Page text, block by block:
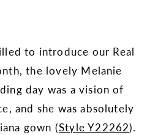
to introduce our Real
the lovely Melanie
day was a vision of
and she was absolutely
gown (Style Y22262).